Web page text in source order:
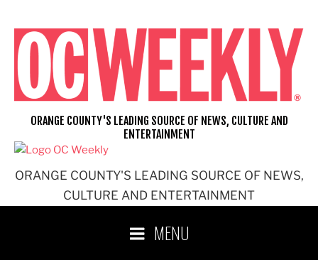
content
ORANGE COUNTY'S LEADING SOURCE OF NEWS,
CULTURE AND ENTERTAINMENT
ORANGE COUNTY'S LEADING SOURCE OF NEWS, CULTURE AND
ENTERTAINMENT
MENU